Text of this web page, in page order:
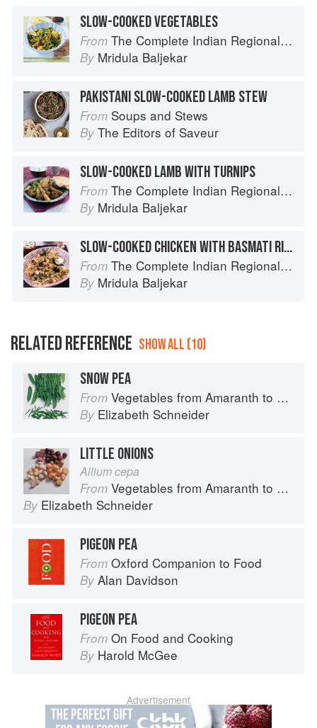
SLOW-COOKED VEGETABLES
From The Complete Indian Regional Cookbook: 300 Classic Recipes from the Great Regions of India
By Mridula Baljekar
PAKISTANI SLOW-COOKED LAMB STEW
From Soups and Stews
By The Editors of Saveur
SLOW-COOKED LAMB WITH TURNIPS
From The Complete Indian Regional Cookbook: 300 Classic Recipes from the Great Regions of India
By Mridula Baljekar
SLOW-COOKED CHICKEN WITH BASMATI RICE
From The Complete Indian Regional Cookbook: 300 Classic Recipes from the Great Regions of India
By Mridula Baljekar
RELATED REFERENCE SHOW ALL (10)
SNOW PEA
From Vegetables from Amaranth to Zucchini
By Elizabeth Schneider
LITTLE ONIONS
Allium cepa
From Vegetables from Amaranth to Zucchini
By Elizabeth Schneider
PIGEON PEA
From Oxford Companion to Food
By Alan Davidson
PIGEON PEA
From On Food and Cooking
By Harold McGee
Advertisement